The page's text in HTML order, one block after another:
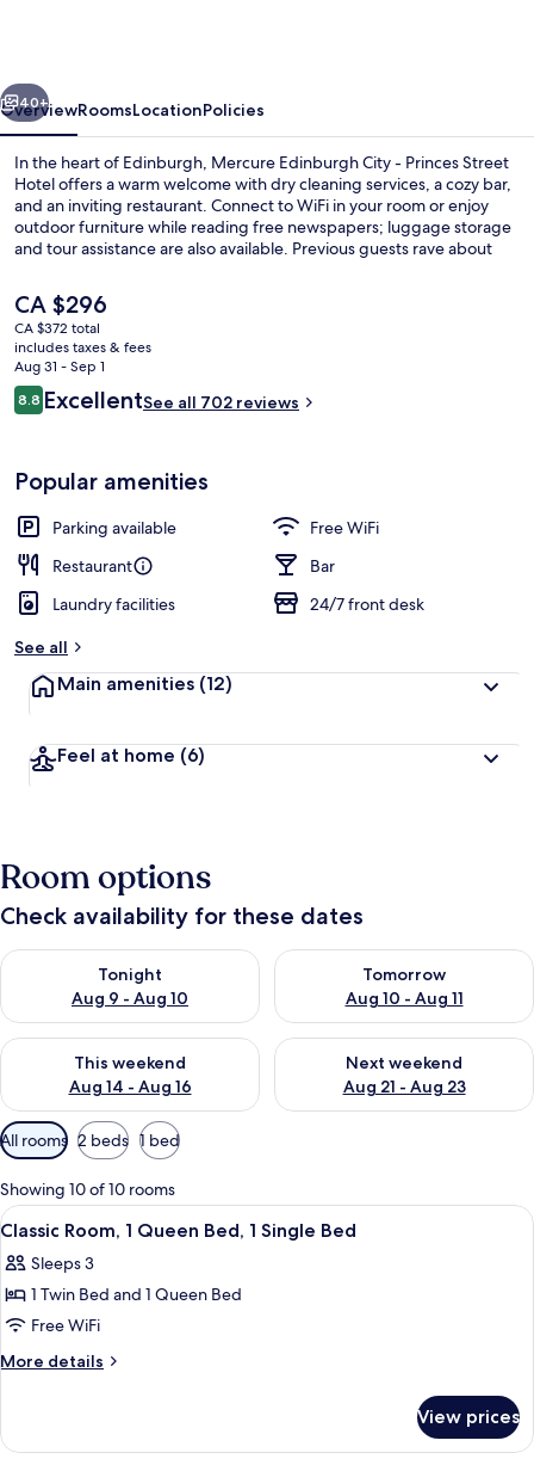
The
Unlimited
Collection
Next
40+
OverviewRoomsLocationPolicies
In the heart of Edinburgh, Mercure Edinburgh City - Princes Street
Hotel offers a warm welcome with dry cleaning services, a cozy bar,
and an inviting restaurant. Connect to WiFi in your room or enjoy
outdoor furniture while reading free newspapers; luggage storage
and tour assistance are also available. Previous guests rave about
The
current
price
is
CA $296
CA $296
CA $372 total
includes taxes & fees
Aug 31 - Sep 1
Reviews
8.88.8 out of 10
ExcellentSee all 702 reviews
Popular amenities
Parking available
Free WiFi
Restaurant
Bar
Laundry facilities
24/7 front desk
See all
Main amenities (12)
Feel at home (6)
Room options
Check availability for these dates
Tonight
Aug 9 - Aug 10
Check availability for tonight Aug 9 - Aug 10
Tomorrow
Aug 10 - Aug 11
Check availability for
This weekend
Aug 14 - Aug 16
Check availability for this weekend Aug 14 - Aug 16
Next weekend
Aug 21 - Aug 23
Check availability for next
Available
filters
for
rooms
All rooms 2 beds 1 bed
Showing 10 of 10 rooms
View
all
photos
for
Classic
Room,
Bed,
A hotel room with a large bed, a
11
Classic Room, 1 Queen Bed, 1 Single Bed
Sleeps 3
1 Twin Bed and 1 Queen Bed
Free WiFi
More details
More
Room,
View prices